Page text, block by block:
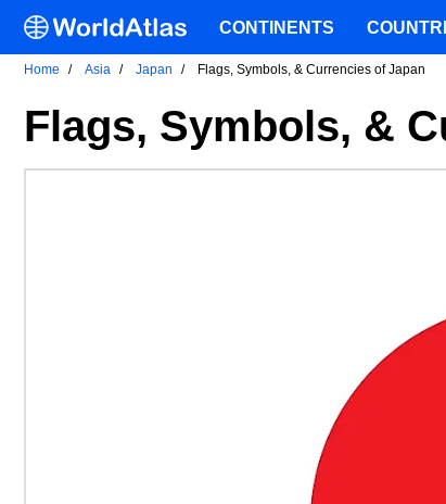
Home Asia Japan Flags, Symbols, & Currencies of Japan
Flags, Symbols, &
CONTINENTS